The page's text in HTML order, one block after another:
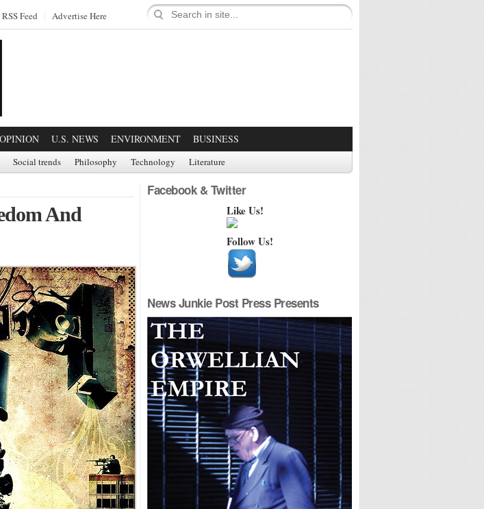
RSS Feed Advertise Here
OPINION U.S. NEWS ENVIRONMENT BUSINESS
Social trends Philosophy Technology Literature
And
Facebook & Twitter
Like Us!
Follow Us!
News Junkie Post Press Presents